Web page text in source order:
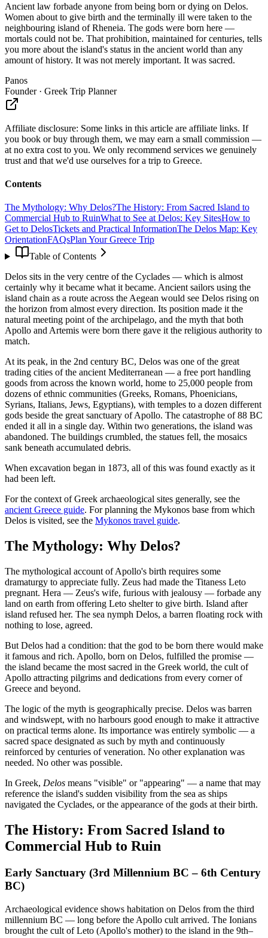
Ancient law forbade anyone from being born or dying on Delos.
Women about to give birth and the terminally ill were taken to the
neighbouring island of Rheneia. The gods were born here —
mortals could not be. That prohibition, maintained for centuries, tells
you more about the island's status in the ancient world than any
amount of history. It was not merely important. It was sacred.
Panos
Founder · Greek Trip Planner
Affiliate disclosure: Some links in this article are affiliate links. If
you book or buy through them, we may earn a small commission —
at no extra cost to you. We only recommend services we genuinely
trust and that we'd use ourselves for a trip to Greece.
Contents
The Mythology: Why Delos?The History: From Sacred Island to
Commercial Hub to RuinWhat to See at Delos: Key SitesHow to
Get to DelosTickets and Practical InformationThe Delos Map: Key
OrientationFAQsPlan Your Greece Trip
Table of Contents
Delos sits in the very centre of the Cyclades — which is almost
certainly why it became what it became. Ancient sailors using the
island chain as a route across the Aegean would see Delos rising on
the horizon from almost every direction. Its position made it the
natural meeting point of the archipelago, and the myth that both
Apollo and Artemis were born there gave it the religious authority to
match.
At its peak, in the 2nd century BC, Delos was one of the great
trading cities of the ancient Mediterranean — a free port handling
goods from across the known world, home to 25,000 people from
dozens of ethnic communities (Greeks, Romans, Phoenicians,
Syrians, Italians, Jews, Egyptians), with temples to a dozen different
gods beside the great sanctuary of Apollo. The catastrophe of 88 BC
ended it all in a single day. Within two generations, the island was
abandoned. The buildings crumbled, the statues fell, the mosaics
sank beneath accumulated debris.
When excavation began in 1873, all of this was found exactly as it
had been left.
For the context of Greek archaeological sites generally, see the
ancient Greece guide. For planning the Mykonos base from which
Delos is visited, see the Mykonos travel guide.
The Mythology: Why Delos?
The mythological account of Apollo's birth requires some
dramaturgy to appreciate fully. Zeus had made the Titaness Leto
pregnant. Hera — Zeus's wife, furious with jealousy — forbade any
land on earth from offering Leto shelter to give birth. Island after
island refused her. The sea nymph Delos, a barren floating rock with
nothing to lose, agreed.
But Delos had a condition: that the god to be born there would make
it famous and rich. Apollo, born on Delos, fulfilled the promise —
the island became the most sacred in the Greek world, the cult of
Apollo attracting pilgrims and dedications from every corner of
Greece and beyond.
The logic of the myth is geographically precise. Delos was barren
and windswept, with no harbours good enough to make it attractive
on practical terms alone. Its importance was entirely symbolic — a
sacred space designated as such by myth and continuously
reinforced by centuries of veneration. No other explanation was
needed. No other was possible.
In Greek, Delos means "visible" or "appearing" — a name that may
reference the island's sudden visibility from the sea as ships
navigated the Cyclades, or the appearance of the gods at their birth.
The History: From Sacred Island to
Commercial Hub to Ruin
Early Sanctuary (3rd Millennium BC – 6th Century
BC)
Archaeological evidence shows habitation on Delos from the third
millennium BC — long before the Apollo cult arrived. The Ionians
brought the cult of Leto (Apollo's mother) to the island in the 9th–